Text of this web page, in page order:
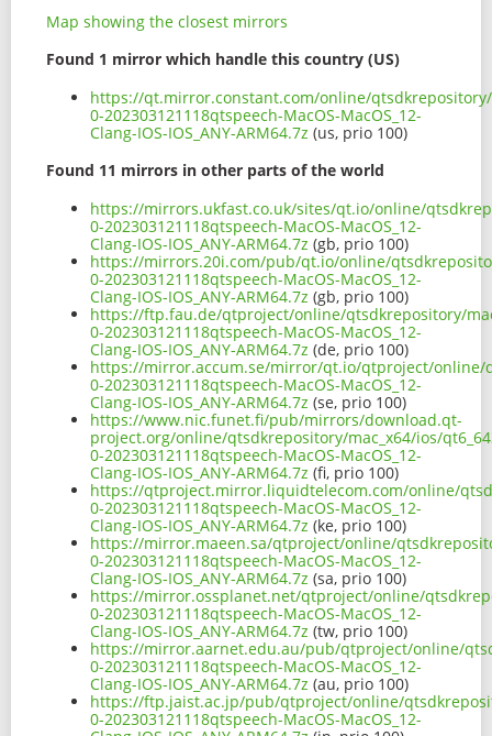
Map showing the closest mirrors
Found 1 mirror which handle this country (US)
https://qt.mirror.constant.com/online/
0-202303121118qtspeech-MacOS-MacOS_12-
Clang-IOS-IOS_ANY-ARM64.7z (us, prio 100)
Found 11 mirrors in other parts of the world
https://mirrors.ukfast.co.uk/sites/qt.io/online/
0-202303121118qtspeech-MacOS-MacOS_12-
Clang-IOS-IOS_ANY-ARM64.7z (gb, prio 100)
https://mirrors.20i.com/pub/qt.io/online/
0-202303121118qtspeech-MacOS-MacOS_12-
Clang-IOS-IOS_ANY-ARM64.7z (gb, prio 100)
https://ftp.fau.de/qtproject/online/qtsdkrepository/
0-202303121118qtspeech-MacOS-MacOS_12-
Clang-IOS-IOS_ANY-ARM64.7z (de, prio 100)
https://mirror.accum.se/mirror/qt.io/qtproject/online/
0-202303121118qtspeech-MacOS-MacOS_12-
Clang-IOS-IOS_ANY-ARM64.7z (se, prio 100)
https://www.nic.funet.fi/pub/mirrors/download.qt-
project.org/online/qtsdkrepository/mac_x64/ios/
0-202303121118qtspeech-MacOS-MacOS_12-
Clang-IOS-IOS_ANY-ARM64.7z (fi, prio 100)
https://qtproject.mirror.liquidtelecom.com/online/
0-202303121118qtspeech-MacOS-MacOS_12-
Clang-IOS-IOS_ANY-ARM64.7z (ke, prio 100)
https://mirror.maeen.sa/qtproject/online/
0-202303121118qtspeech-MacOS-MacOS_12-
Clang-IOS-IOS_ANY-ARM64.7z (sa, prio 100)
https://mirror.ossplanet.net/qtproject/online/
0-202303121118qtspeech-MacOS-MacOS_12-
Clang-IOS-IOS_ANY-ARM64.7z (tw, prio 100)
https://mirror.aarnet.edu.au/pub/qtproject/online/
0-202303121118qtspeech-MacOS-MacOS_12-
Clang-IOS-IOS_ANY-ARM64.7z (au, prio 100)
https://ftp.jaist.ac.jp/pub/qtproject/online/
0-202303121118qtspeech-MacOS-MacOS_12-